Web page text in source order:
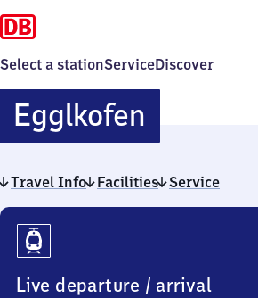
Select a stationServiceDiscover
EgglkofenEgglkofen
Travel Info Facilities Service
Travel
Info
Live departure / arrival